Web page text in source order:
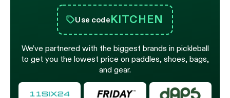
Use codeKITCHEN
We’ve partnered with the biggest brands in pickleball
to get you the lowest price on paddles, shoes, bags,
and gear.